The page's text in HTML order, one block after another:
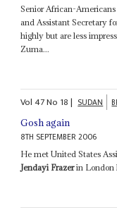
Senior African-
and Assistant Secretary
highly but are less
Zuma...
Vol47No 18| SUDAN
Gosh again
8TH SEPTEMBER 2006
He met United States
Jendayi Frazerin London